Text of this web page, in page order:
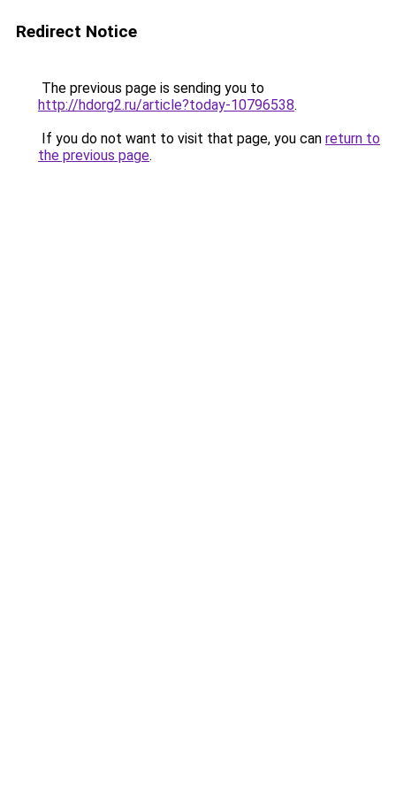
Redirect Notice
The previous page is sending you to
http://hdorg2.ru/article?today-10796538.
If you do not want to visit that page, you can return to
the previous page.